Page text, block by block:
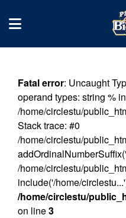
Fatal error: Uncaught
operand types: string %
/home/circlestu/
Stack trace: #0
/home/circlestu/
/home/circlestu/
include('/home/
/home/circlestu/
on line3